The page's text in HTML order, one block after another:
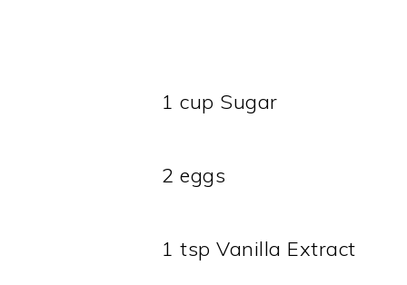
1 cup Sugar
2 eggs
1 tsp Vanilla Extract